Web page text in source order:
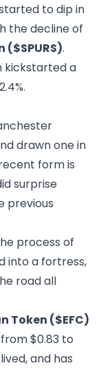
to dip in
the decline of
.
kickstarted a
drawn one in
form is
surprise
previous
process of
into a fortress,
road all
Token ($EFC)
$0.83 to
and has